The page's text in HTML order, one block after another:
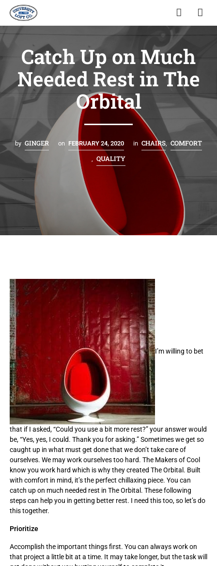
Catch Up on Much
Needed Rest in The
Orbital
by GINGER on FEBRUARY 24, 2020 in CHAIRS COMFORT
QUALITY
I’m willing to bet
that if I asked, “Could you use a bit more rest?” your answer would
be, “Yes, yes, I could. Thank you for asking.” Sometimes we get so
caught up in what must get done that we don’t take care of
ourselves. We may work ourselves too hard. The Makers of Cool
know you work hard which is why they created The Orbital. Built
with comfort in mind, it’s the perfect chillaxing piece. You can
catch up on much needed rest in The Orbital. These following
steps can help you in getting better rest. I need this too, so let’s do
this together.
Prioritize
Accomplish the important things first. You can always work on
that project a little bit at a time. It may take longer, but the task will